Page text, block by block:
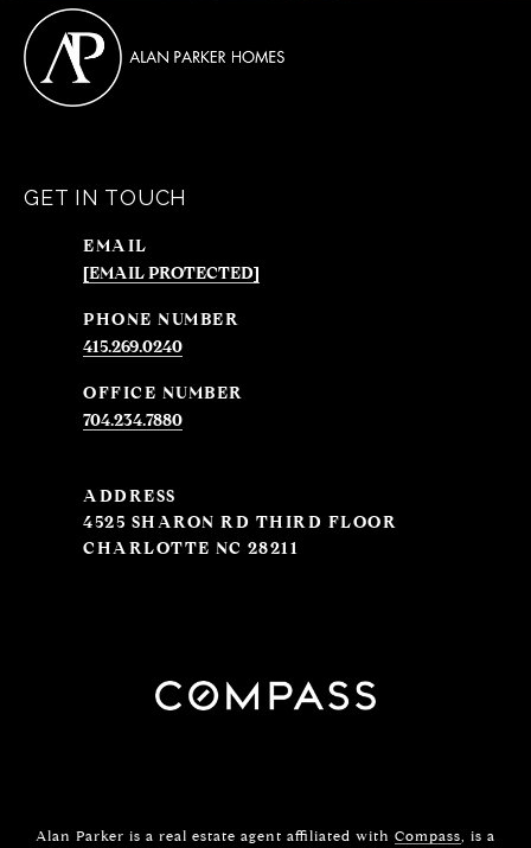
GET IN TOUCH
EMAIL
[EMAIL PROTECTED]
PHONE NUMBER
415.269.0240
704.234.7880
ADDRESS
4525 SHARON RD THIRD FLOOR
CHARLOTTE NC 28211
Alan Parker is a real estate agent affiliated with Compass, is a